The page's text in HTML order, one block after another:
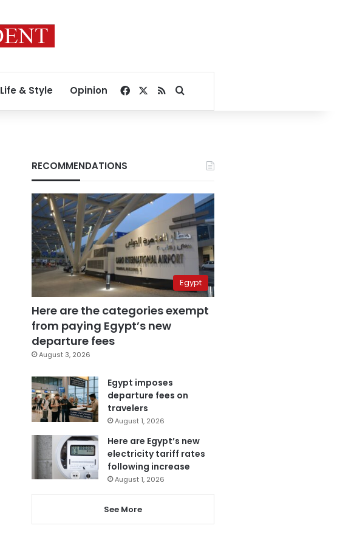
Life & Style Opinion Facebook
RSSSearch for
RECOMMENDATIONS
Egypt
Here are the categories exempt
from paying Egypt’s new
departure fees
August 3, 2026
Egypt imposes
departure fees on
travelers
August 1, 2026
Here are Egypt’s new
electricity tariff rates
following increase
August 1, 2026
See More